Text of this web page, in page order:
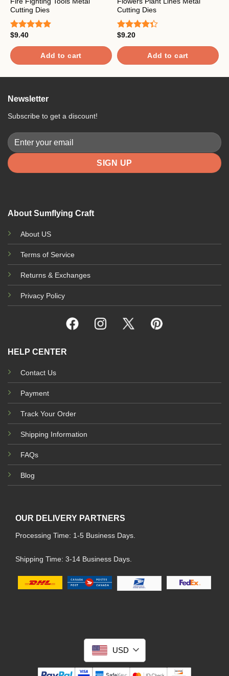
Cutting Dies
Rated
$9.40
Add to cart
Cutting Dies
Rated
of 5
$9.20
Add to cart
About Sumflying Craft
About US
Terms of Service
Returns & Exchanges
Privacy Policy
HELP CENTER
Contact Us
Payment
Track Your Order
Shipping Information
FAQs
Blog
OUR DELIVERY PARTNERS
Processing Time: 1-5 Business Days.
Shipping Time: 3-14 Business Days.
Newsletter
Subscribe to get a discount!
USD